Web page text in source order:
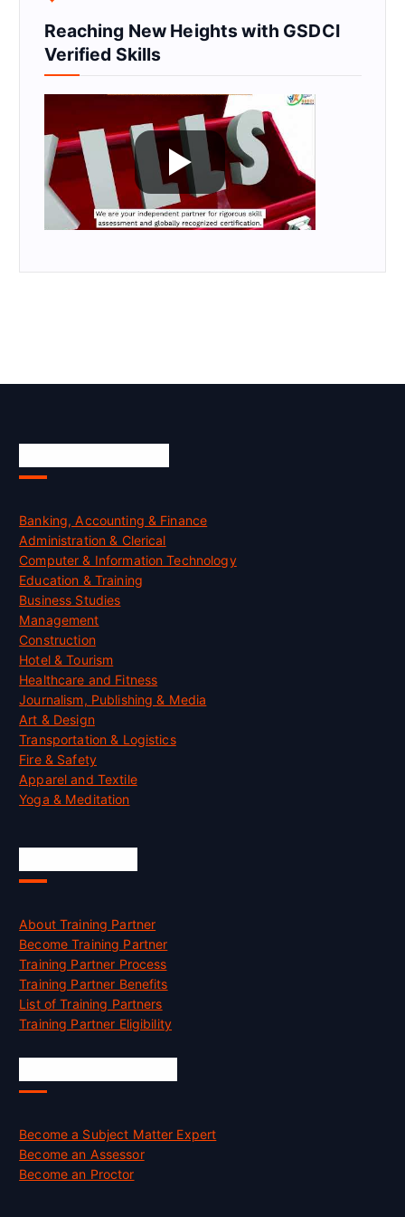
Reaching New Heights with GSDCI
Verified Skills
Banking, Accounting & Finance
Administration & Clerical
Computer & Information Technology
Education & Training
Business Studies
Management
Construction
Hotel & Tourism
Healthcare and Fitness
Journalism, Publishing & Media
Art & Design
Transportation & Logistics
Fire & Safety
Apparel and Textile
Yoga & Meditation
About Training Partner
Become Training Partner
Training Partner Process
Training Partner Benefits
List of Training Partners
Training Partner Eligibility
Become a Subject Matter Expert
Become an Assessor
Become an Proctor